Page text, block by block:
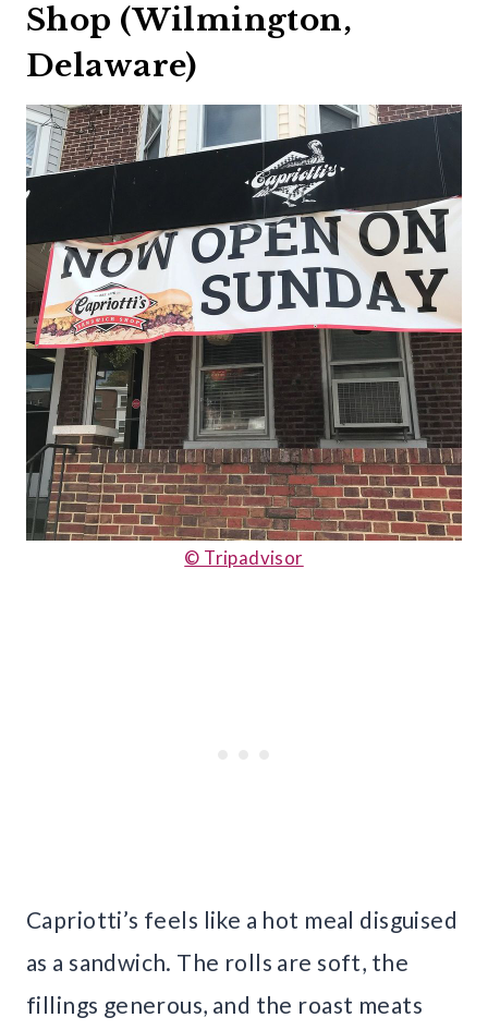
Shop (Wilmington,
Delaware)
© Tripadvisor
Capriotti’s feels like a hot meal disguised
as a sandwich. The rolls are soft, the
fillings generous, and the roast meats